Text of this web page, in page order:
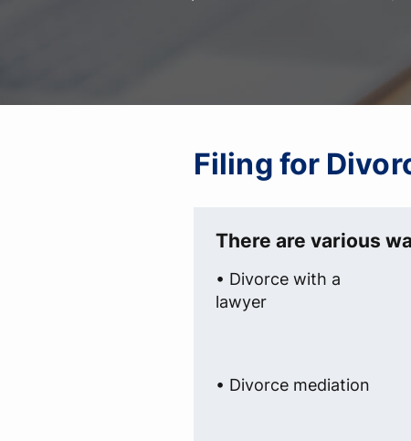
Filing for
There are various
• Divorce with a
lawyer
• Divorce mediation